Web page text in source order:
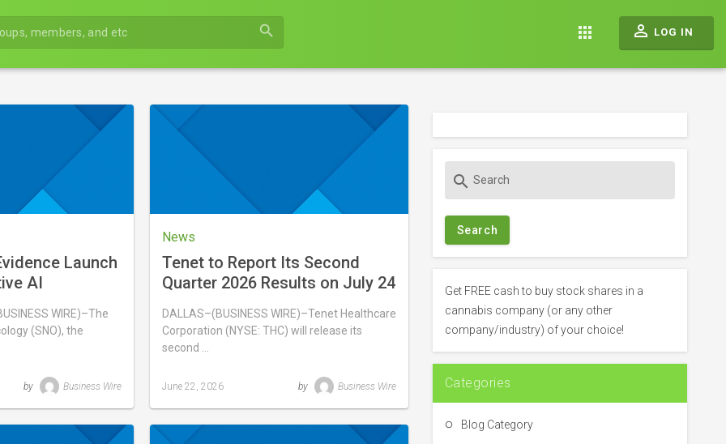
search apps perm_identity LOG IN
Launch
AI
WIRE)–The
(SNO), the
by Business Wire
News
Tenet to Report Its Second
Quarter 2026 Results on July 24
DALLAS–(BUSINESS WIRE)–Tenet Healthcare
Corporation (NYSE: THC) will release its
second …
22,
June 22, 2026 by Business Wire
c
f
o
r
search
Get FREE cash to buy stock shares in a
cannabis company (or any other
company/industry) of your choice!
Categories
Blog Category